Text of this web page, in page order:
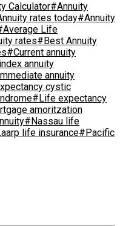
Calculator#Annuity
rates today#Annuity
Life
rates#Best Annuity
#Current annuity
annuity
annuity
cystic
#Life expectancy
amoritzation
#Nassau life
life insurance#Pacific